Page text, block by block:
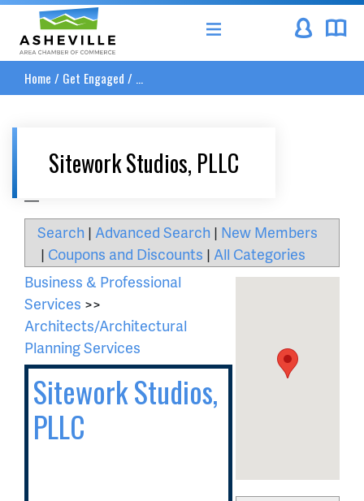
Asheville Area Chamber of Commerce
Home / Get Engaged / ...
Sitework Studios, PLLC
Search | Advanced Search | New Members
| Coupons and Discounts | All Categories
Business & Professional
Services >>
Architects/Architectural
Planning Services
Sitework Studios,
PLLC